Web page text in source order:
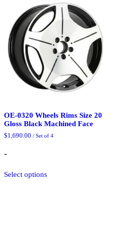
The
options
may
be
chosen
on
the
product
page
OE-0320 Wheels Rims Size 20
Gloss Black Machined Face
$1,690.00 / Set of 4
-
Select optionsproduct